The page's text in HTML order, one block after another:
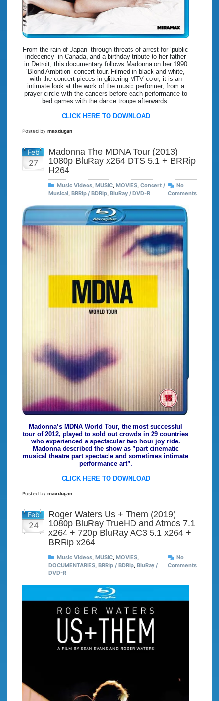
From the rain of Japan, through threats of arrest for ‘public
indecency’ in Canada, and a birthday tribute to her father
in Detroit, this documentary follows Madonna on her 1990
‘Blond Ambition’ concert tour. Filmed in black and white,
with the concert pieces in glittering MTV color, it is an
intimate look at the work of the music performer, from a
prayer circle with the dancers before each performance to
bed games with the dance troupe afterwards.
CLICK HERE TO DOWNLOAD
Posted by maxdugan
Feb
27
Madonna The MDNA Tour (2013)
1080p BluRay x264 DTS 5.1 + BRRip
H264
Music Videos, MUSIC, MOVIES, Concert /
Musical, BRRip / BDRip, BluRay / DVD-R
No
Comments
Madonna’s MDNA World Tour, the most successful
tour of 2012, played to sold out crowds in 29 countries
who experienced a spectacular two hour joy ride.
Madonna described the show as ”part cinematic
musical theatre part spectacle and sometimes intimate
performance art”.
CLICK HERE TO DOWNLOAD
Posted by maxdugan
Feb
24
Roger Waters Us + Them (2019)
1080p BluRay TrueHD and Atmos 7.1
x264 + 720p BluRay AC3 5.1 x264 +
BRRip x264
Music Videos MUSIC MOVIES
DOCUMENTARIES BRRip / BDRip BluRay /
DVD-R
No
Comments